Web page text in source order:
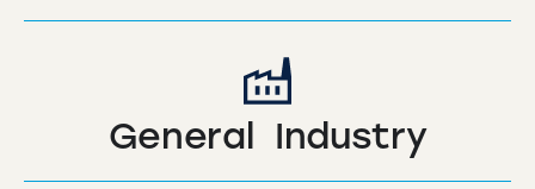
General Industry